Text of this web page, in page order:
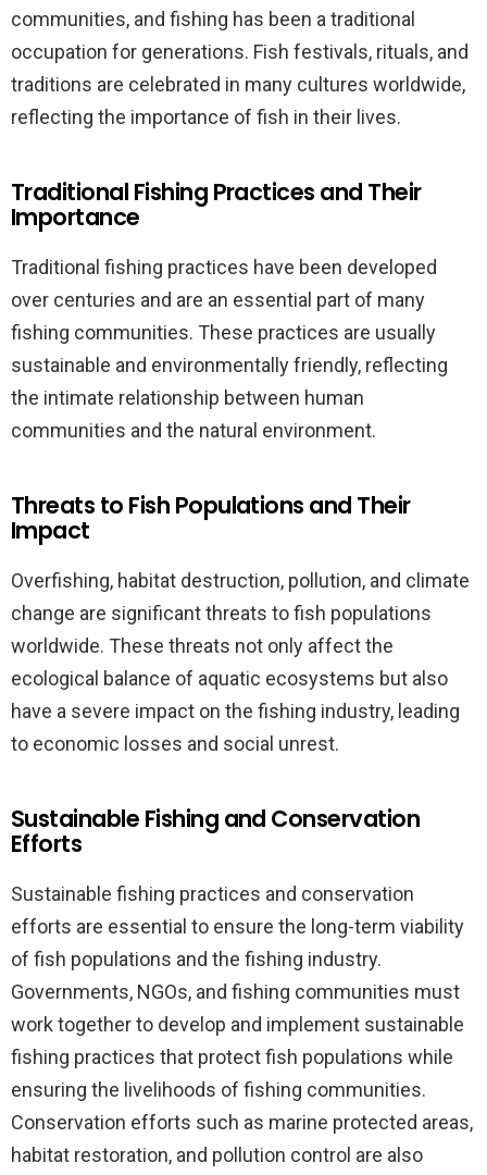
communities, and fishing has been a traditional
occupation for generations. Fish festivals, rituals, and
traditions are celebrated in many cultures worldwide,
reflecting the importance of fish in their lives.
Traditional Fishing Practices and Their
Importance
Traditional fishing practices have been developed
over centuries and are an essential part of many
fishing communities. These practices are usually
sustainable and environmentally friendly, reflecting
the intimate relationship between human
communities and the natural environment.
Threats to Fish Populations and Their
Impact
Overfishing, habitat destruction, pollution, and climate
change are significant threats to fish populations
worldwide. These threats not only affect the
ecological balance of aquatic ecosystems but also
have a severe impact on the fishing industry, leading
to economic losses and social unrest.
Sustainable Fishing and Conservation
Efforts
Sustainable fishing practices and conservation
efforts are essential to ensure the long-term viability
of fish populations and the fishing industry.
Governments, NGOs, and fishing communities must
work together to develop and implement sustainable
fishing practices that protect fish populations while
ensuring the livelihoods of fishing communities.
Conservation efforts such as marine protected areas,
habitat restoration, and pollution control are also